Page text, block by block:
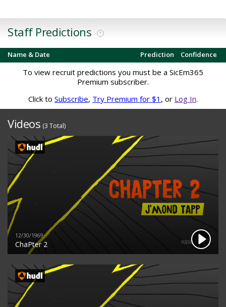
Staff Predictions ?
Name & Date Confidence
Prediction
To view recruit predictions you must be a SicEm365
Premium subscriber.
Click to Subscribe, Try Premium for $1 , or Log In.
Videos (3 Total)
12/30/1969
ChaPter 2